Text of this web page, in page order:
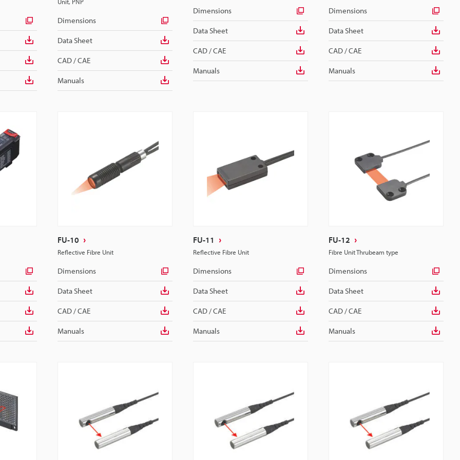
Dimensions
Data Sheet
CAD / CAE
Manuals
Dimensions
Data Sheet
CAD / CAE
Manuals
Dimensions
Data Sheet
CAD / CAE
Manuals
FU-10
Reflective Fibre Unit
Dimensions
Data Sheet
CAD / CAE
Manuals
FU-11
Reflective Fibre Unit
Dimensions
Data Sheet
CAD / CAE
Manuals
FU-12
Fibre Unit Thrubeam type
Dimensions
Data Sheet
CAD / CAE
Manuals